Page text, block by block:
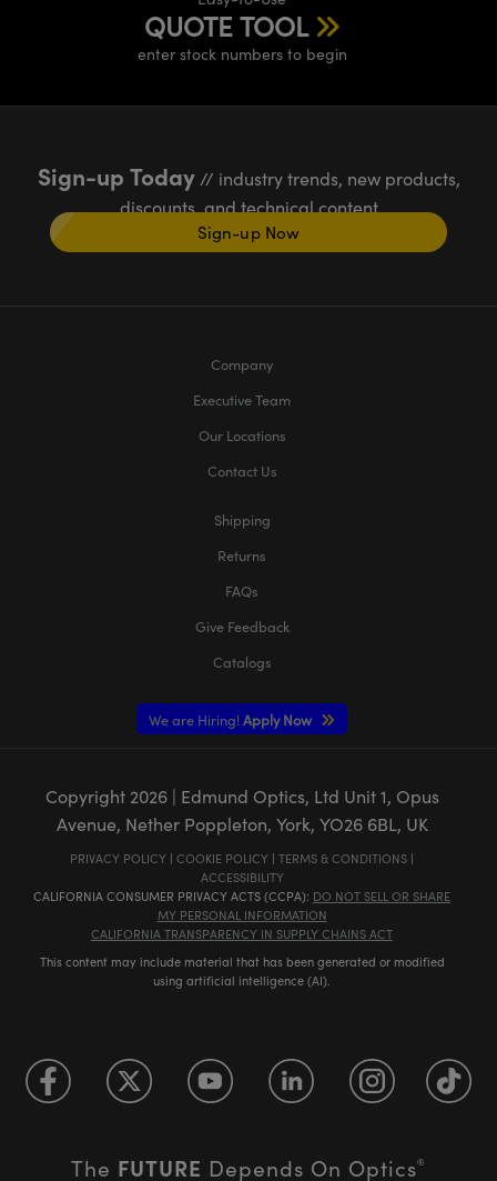
QUOTE TOOL
enter stock numbers to begin
Sign-up Today// industry trends, new products,
discounts, and technical content
Sign-up Now
Company
Executive Team
Our Locations
Contact Us
Shipping
Returns
FAQs
Give Feedback
Catalogs
We are Hiring! Apply Now
Copyright 2026| Edmund Optics, Ltd Unit 1, Opus
Avenue, Nether Poppleton, York, YO26 6BL, UK
PRIVACY POLICY | COOKIE POLICY | TERMS & CONDITIONS |
ACCESSIBILITY
CALIFORNIA CONSUMER PRIVACY ACTS (CCPA): DO NOT SELL OR SHARE
MY PERSONAL INFORMATION
CALIFORNIA TRANSPARENCY IN SUPPLY CHAINS ACT
This content may include material that has been generated or modified
using artificial intelligence (AI).
The FUTURE Depends On Optics®